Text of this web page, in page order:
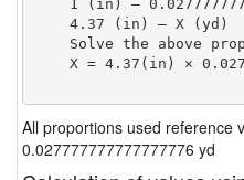
1 (in) —
    4.37 (in) — X (yd)
Solve the above
X = 4.37(in) ×
All proportions used reference
0.027777777777777776 yd